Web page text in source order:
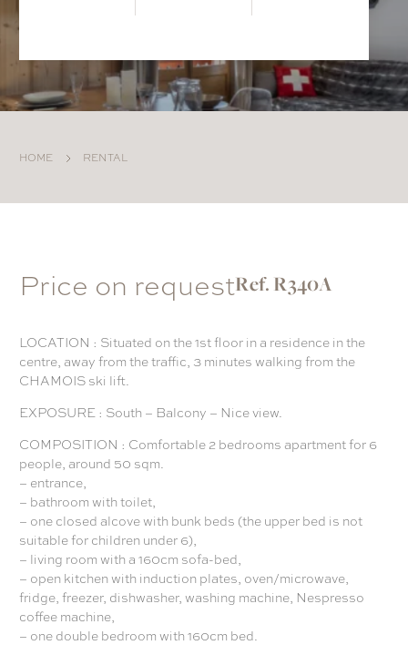
HOME RENTAL
Price on requestRef. R340A
LOCATION : Situated on the 1st floor in a residence in the
centre, away from the traffic, 3 minutes walking from the
CHAMOIS ski lift.
EXPOSURE : South – Balcony – Nice view.
COMPOSITION : Comfortable 2 bedrooms apartment for 6
people, around 50 sqm.
– entrance,
– bathroom with toilet,
– one closed alcove with bunk beds (the upper bed is not
suitable for children under 6),
– living room with a 160cm sofa-bed,
– open kitchen with induction plates, oven/microwave,
fridge, freezer, dishwasher, washing machine, Nespresso
coffee machine,
– one double bedroom with 160cm bed.